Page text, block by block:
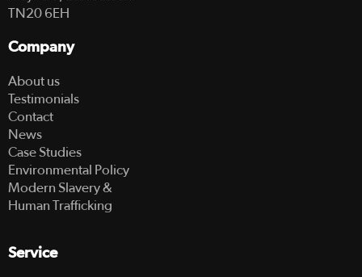
TN20 6EH
Company
About us
Testimonials
Contact
News
Case Studies
Environmental Policy
Modern Slavery &
Human Trafficking
Service